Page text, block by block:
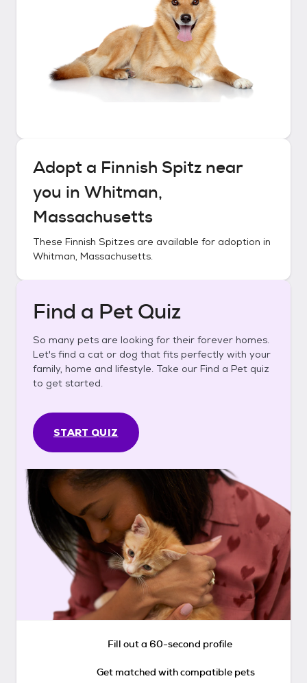
Adopt a Finnish Spitz near
you in Whitman,
Massachusetts
These Finnish Spitzes are available for adoption in
Whitman, Massachusetts.
Find a Pet Quiz
So many pets are looking for their forever homes.
Let's find a cat or dog that fits perfectly with your
family, home and lifestyle. Take our Find a Pet quiz
to get started.
START QUIZ
Fill out a 60-second profile
Get matched with compatible pets